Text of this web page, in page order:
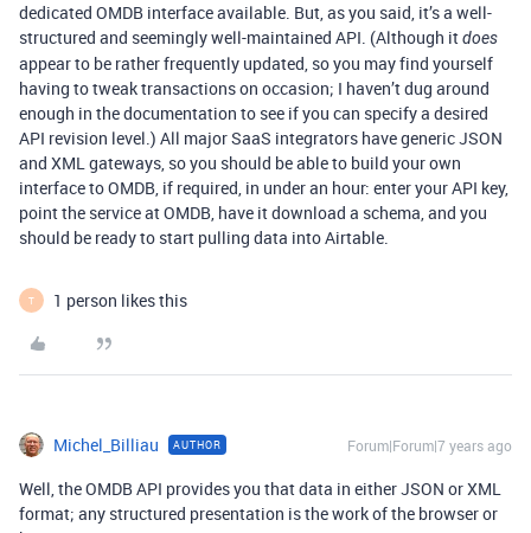
dedicated OMDB interface available. But, as you said, it’s a well-
structured and seemingly well-maintained API. (Although itdoes
appear to be rather frequently updated, so you may find yourself
having to tweak transactions on occasion; I haven’t dug around
enough in the documentation to see if you can specify a desired
API revision level.) All major SaaS integrators have generic JSON
and XML gateways, so you should be able to build your own
interface to OMDB, if required, in under an hour: enter your API key,
point the service at OMDB, have it download a schema, and you
should be ready to start pulling data into Airtable.
T 1 person likes this
Michel_Billiau AUTHOR Forum|Forum|7 years ago
Well, the OMDB API provides you that data in either JSON or XML
format; any structured presentation is the work of the browser or